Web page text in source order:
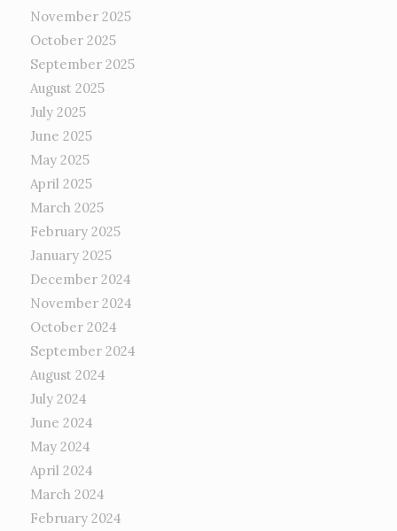
November 2025
October 2025
September 2025
August 2025
July 2025
June 2025
May 2025
April 2025
March 2025
February 2025
January 2025
December 2024
November 2024
October 2024
September 2024
August 2024
July 2024
June 2024
May 2024
April 2024
March 2024
February 2024